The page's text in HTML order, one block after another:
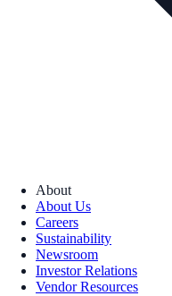
About
About Us
Careers
Sustainability
Newsroom
Investor Relations
Vendor Resources